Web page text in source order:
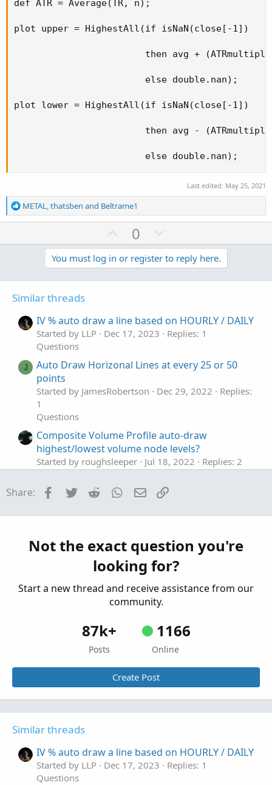
def ATR = Average(TR, n);
plot upper = HighestAll(if isNaN(close[-1])
then avg +
                        else double.nan);
plot lower = HighestAll(if isNaN(close[-1])
then avg -
                        else double.nan);
Last edited: May 25, 2021
R
e
n
METAL,thatsben and Beltrame1
U
p
v
o
0
o
w
n
t
e
You must log in or register to reply here.
Similar threads
IV % auto draw a line based on HOURLY / DAILY
Started by LLP Dec 17, 2023
Replies: 1
Questions
J
Auto Draw Horizonal Lines at every 25 or 50
points
Started by JamesRobertson Dec 29, 2022
Replies:
1
Questions
Composite Volume Profile auto-draw
highest/lowest volume node levels?
Started by roughsleeper Jul 18, 2022
Replies: 2
S Draw a zone that auto extends to right
Questions
Auto Draw Price Level Lines
Started by mmcgee Apr 20, 2021 Replies: 4
Share: Facebook
Twitter Reddit WhatsApp
Email
Not the exact question you're
looking for?
Start a new thread and receive assistance from our
community.
87k+
Posts
1166
Online
Create Post
Similar threads
IV % auto draw a line based on HOURLY / DAILY
Started by LLP Dec 17, 2023
Replies: 1
Questions